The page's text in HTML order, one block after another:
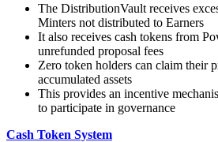
The DistributionVault receives
Minters not distributed to Earners
It also receives cash tokens from
unrefunded proposal fees
Zero token holders can claim their
accumulated assets
This provides an incentive
to participate in governance
Cash Token System